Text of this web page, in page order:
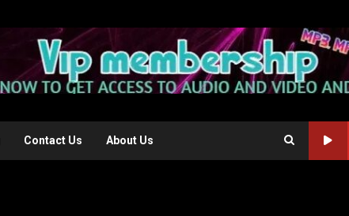
Contact Us About Us